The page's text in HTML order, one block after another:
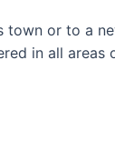
or to a
in all